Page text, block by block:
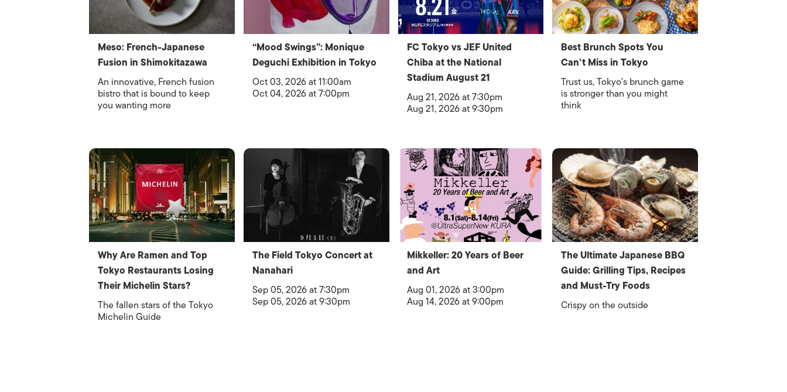
Meso: French-Japanese
Fusion in Shimokitazawa
An innovative, French fusion
bistro that is bound to keep
you wanting more
“Mood Swings”: Monique
Deguchi Exhibition in Tokyo
Oct 03, 2026 at 11:00am
Oct 04, 2026 at 7:00pm
FC Tokyo vs JEF United
Chiba at the National
Stadium August 21
Aug 21, 2026 at 7:30pm
Aug 21, 2026 at 9:30pm
Best Brunch Spots You
Can’t Miss in Tokyo
Trust us, Tokyo’s brunch game
is stronger than you might
think
Why Are Ramen and Top
Tokyo Restaurants Losing
Their Michelin Stars?
The fallen stars of the Tokyo
Michelin Guide
The Field Tokyo Concert at
Nanahari
Sep 05, 2026 at 7:30pm
Sep 05, 2026 at 9:30pm
Mikkeller: 20 Years of Beer
and Art
Aug 01, 2026 at 3:00pm
Aug 14, 2026 at 9:00pm
The Ultimate Japanese BBQ
Guide: Grilling Tips, Recipes
and Must-Try Foods
Crispy on the outside